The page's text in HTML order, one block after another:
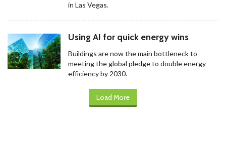
in Las Vegas.
Using AI for quick energy wins
Buildings are now the main bottleneck to
meeting the global pledge to double energy
efficiency by 2030.
Load More